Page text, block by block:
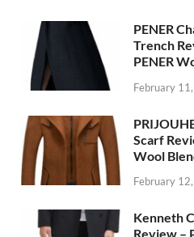
PENER
Trench
PENER
February
Scarf
Wool
February
Kenneth
Review –